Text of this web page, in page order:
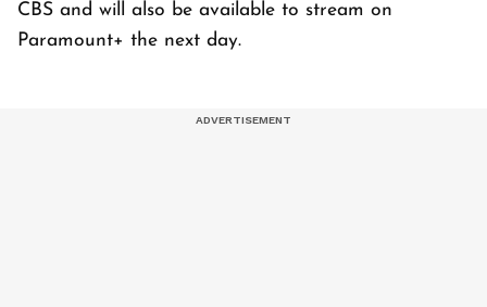
CBS and will also be available to stream on
Paramount+ the next day.